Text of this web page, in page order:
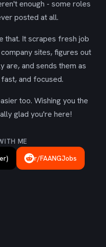
enough - some roles
posted at all.
that. It scrapes fresh job
sites, figures out
are, and sends them as
and focused.
too. Wishing you the
glad you're here!
ME
r/FAANGJobs